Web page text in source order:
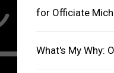
for Officiate
What's My Why: